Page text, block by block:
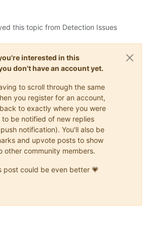
this topic from Detection Issues
interested in this
don't have an account yet.
to scroll through the same
you register for an account,
to exactly where you were
be notified of new replies
notification). You'll also be
and upvote posts to show
other community members.
post could be even better 💗